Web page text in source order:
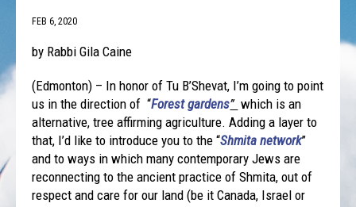
FEB 6, 2020
by Rabbi Gila Caine
(Edmonton) – In honor of Tu B’Shevat, I’m going to point
us in the direction of “Forest gardens” which is an
alternative, tree affirming agriculture. Adding a layer to
that, I’d like to introduce you to the “Shmita network”
and to ways in which many contemporary Jews are
reconnecting to the ancient practice of Shmita, out of
respect and care for our land (be it Canada, Israel or